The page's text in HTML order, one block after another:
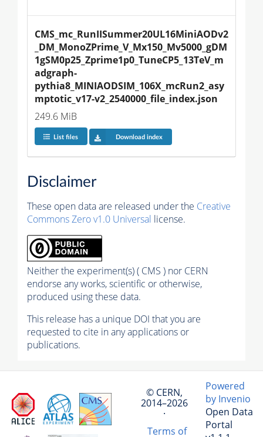
CMS_mc_RunIISummer20UL16MiniAODv2
_DM_MonoZPrime_V_Mx150_Mv5000_gDM
1gSM0p25_Zprime1p0_TuneCP5_13TeV_m
adgraph-
pythia8_MINIAODSIM_106X_mcRun2_asy
mptotic_v17-v2_2540000_file_index.json
249.6 MiB
List files Download index
Disclaimer
These open data are released under the Creative
Commons Zero v1.0 Universal license.
Neither the experiment(s) ( CMS ) nor CERN
endorse any works, scientific or otherwise,
produced using these data.
This release has a unique DOI that you are
requested to cite in any applications or
publications.
© CERN,
2014–2026
·
Terms of
Powered
by Invenio
Open Data
Portal